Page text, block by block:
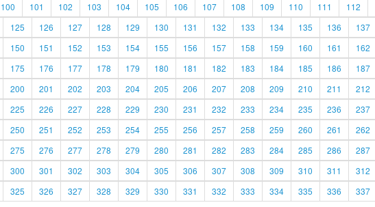
100 101 102 103 104 105 106 107 108 109 110 111 112
125 126 127 128 129 130 131 132 133 134 135 136 137
150 151 152 153 154 155 156 157 158 159 160 161 162
175 176 177 178 179 180 181 182 183 184 185 186 187
200 201 202 203 204 205 206 207 208 209 210 211 212
225 226 227 228 229 230 231 232 233 234 235 236 237
250 251 252 253 254 255 256 257 258 259 260 261 262
275 276 277 278 279 280 281 282 283 284 285 286 287
300 301 302 303 304 305 306 307 308 309 310 311 312
325 326 327 328 329 330 331 332 333 334 335 336 337